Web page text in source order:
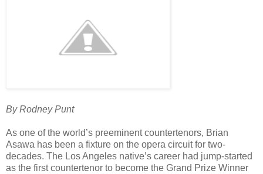
By Rodney Punt
As one of the world’s preeminent countertenors, Brian
Asawa has been a fixture on the opera circuit for two-
decades. The Los Angeles native’s career had jump-started
as the first countertenor to become the Grand Prize Winner